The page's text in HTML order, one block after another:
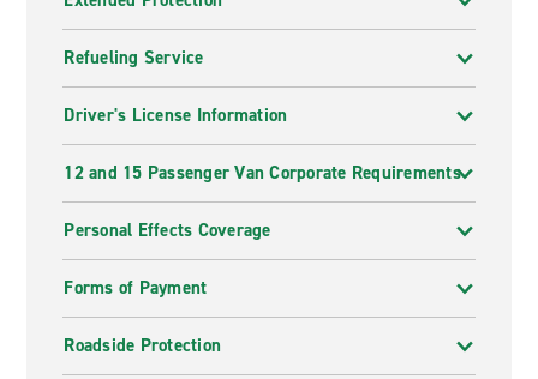
Refueling Service
Driver's License Information
12 and 15 Passenger Van Corporate Requirements
Personal Effects Coverage
Forms of Payment
Roadside Protection